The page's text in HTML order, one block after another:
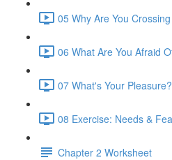
05 Why Are You
06 What Are You Afraid
07 What's Your
08 Exercise: Needs &
Chapter 2 Worksheet